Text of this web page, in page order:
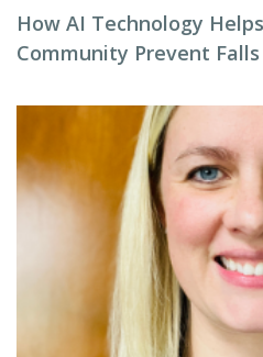
How AI Technology
Community Prevent Falls